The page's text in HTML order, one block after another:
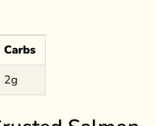
Carbs
2g